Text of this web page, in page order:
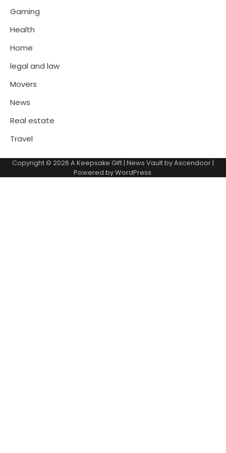
Gaming
Health
Home
legal and law
Movers
News
Real estate
Travel
Copyright © 2026 A Keepsake Gift | News Vault byAscendoor |
Powered byWordPress.